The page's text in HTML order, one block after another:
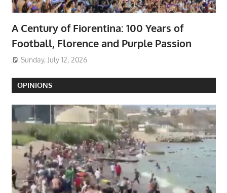
A Century of Fiorentina: 100 Years of
Football, Florence and Purple Passion
Sunday, July 12, 2026
OPINIONS